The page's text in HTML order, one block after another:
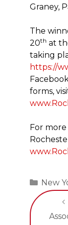
Graney,
The
20th at
taking
https://
forms,
For
New